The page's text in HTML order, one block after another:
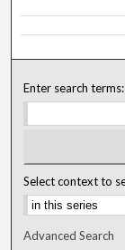
Enter search terms:
Select context to
Advanced Search